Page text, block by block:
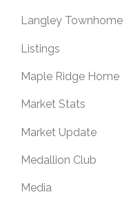
Langley Townhome
Listings
Maple Ridge Home
Market Stats
Market Update
Medallion Club
Media